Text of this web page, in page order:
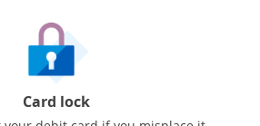
Card lock